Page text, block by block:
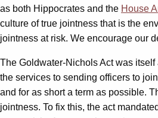
as both Hippocrates and the House
culture of true jointness that is the
jointness at risk. We encourage our
The Goldwater-Nichols Act was
the services to sending officers to
and for as short a term as possible.
jointness. To fix this, the act